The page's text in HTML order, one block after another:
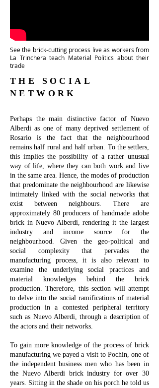
See the brick-cutting process live as workers from
La Trinchera teach Material Politics about their
trade
THE SOCIAL
NETWORK
Perhaps the main distinctive factor of Nuevo
Alberdi as one of many deprived settlement of
Rosario is the fact that the neighbourhood
remains half rural and half urban. To the settlers,
this implies the possibility of a rather unusual
way of life, where they can both work and live
in the same area. Hence, the modes of production
that predominate the neighbourhood are likewise
intimately linked with the social networks that
exist between neighbours. There are
approximately 80 producers of handmade adobe
brick in Nuevo Alberdi, rendering it the largest
industry and income source for the
neighbourhood. Given the geo-political and
social complexity that pervades the
manufacturing process, it is also relevant to
examine the underlying social practices and
material knowledges behind the brick
production. Therefore, this section will attempt
to delve into the social ramifications of material
production in a contested peripheral territory
such as Nuevo Alberdi, through a description of
the actors and their networks.
To gain more knowledge of the process of brick
manufacturing we payed a visit to Pochín, one of
the independent business men who has been in
the Nuevo Alberdi brick industry for over 30
years. Sitting in the shade on his porch he told us